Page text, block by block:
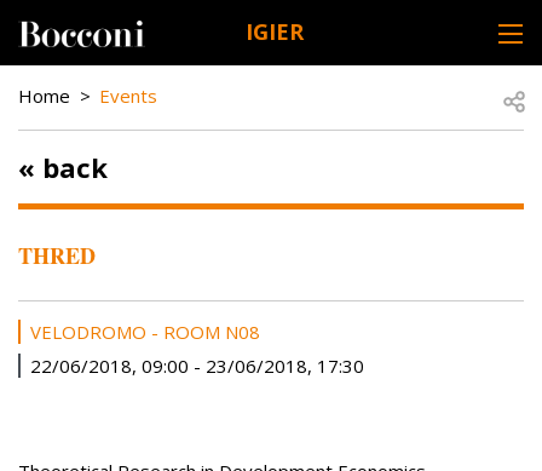
IGIER
BREADCRUMB
Home Events
« back
THRED
VELODROMO - ROOM N08
22/06/2018, 09:00 - 23/06/2018, 17:30